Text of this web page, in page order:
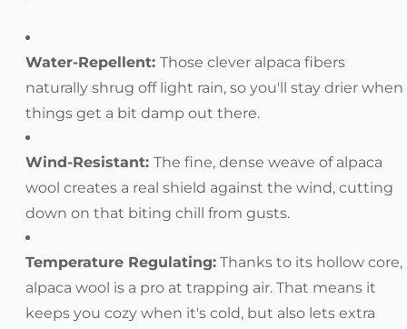
Water-Repellent: Those clever alpaca fibers
naturally shrug off light rain, so you'll stay drier when
things get a bit damp out there.
Wind-Resistant: The fine, dense weave of alpaca
wool creates a real shield against the wind, cutting
down on that biting chill from gusts.
Temperature Regulating: Thanks to its hollow core,
alpaca wool is a pro at trapping air. That means it
keeps you cozy when it's cold, but also lets extra